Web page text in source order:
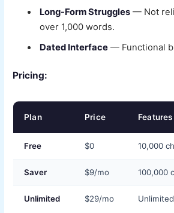
Long-Form Struggles — Not
over 1,000 words.
Dated Interface — Functional
Pricing:
Plan Price Features
Free $0 10,000
Saver $9/mo 100,000
Unlimited $29/mo